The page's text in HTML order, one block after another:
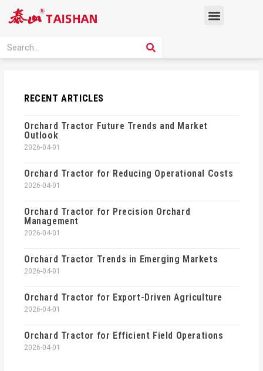
Menu
Search SEARCH
RECENT ARTICLES
Orchard Tractor Future Trends and Market
Outlook
2026-04-01
Orchard Tractor for Reducing Operational Costs
2026-04-01
Orchard Tractor for Precision Orchard
Management
2026-04-01
Orchard Tractor Trends in Emerging Markets
2026-04-01
Orchard Tractor for Export-Driven Agriculture
2026-04-01
Orchard Tractor for Efficient Field Operations
2026-04-01